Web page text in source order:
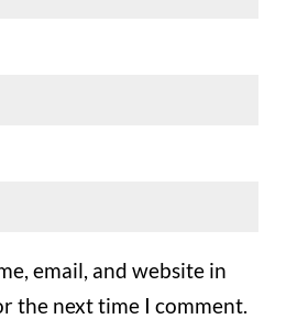
email, and website in
the next time I comment.